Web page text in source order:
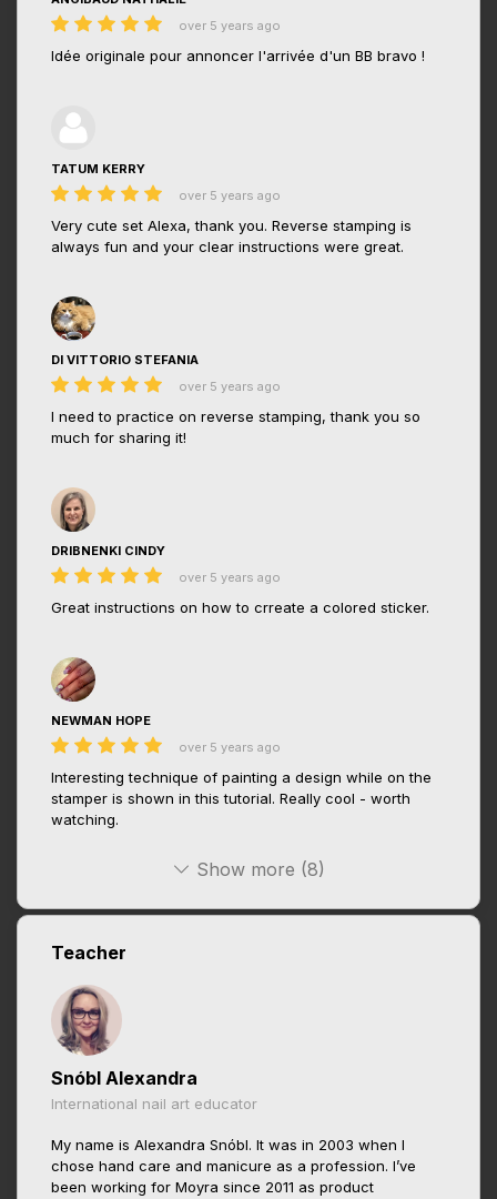
over 5 years ago
Idée originale pour annoncer l'arrivée d'un BB bravo !
TATUM KERRY
over 5 years ago
Very cute set Alexa, thank you. Reverse stamping is
always fun and your clear instructions were great.
DI VITTORIO STEFANIA
over 5 years ago
I need to practice on reverse stamping, thank you so
much for sharing it!
DRIBNENKI CINDY
over 5 years ago
Great instructions on how to crreate a colored sticker.
NEWMAN HOPE
over 5 years ago
Interesting technique of painting a design while on the
stamper is shown in this tutorial. Really cool - worth
watching.
Show more (8)
Teacher
Snóbl Alexandra
International nail art educator
My name is Alexandra Snóbl. It was in 2003 when I
chose hand care and manicure as a profession. I’ve
been working for Moyra since 2011 as product